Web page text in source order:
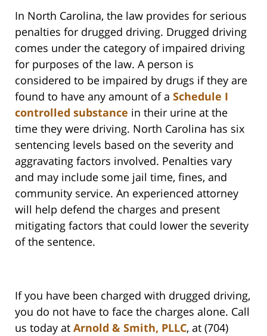
In North Carolina, the law provides for serious
penalties for drugged driving. Drugged driving
comes under the category of impaired driving
for purposes of the law. A person is
considered to be impaired by drugs if they are
found to have any amount of a Schedule I
controlled substance in their urine at the
time they were driving. North Carolina has six
sentencing levels based on the severity and
aggravating factors involved. Penalties vary
and may include some jail time, fines, and
community service. An experienced attorney
will help defend the charges and present
mitigating factors that could lower the severity
of the sentence.
If you have been charged with drugged driving,
you do not have to face the charges alone. Call
us today at Arnold & Smith, PLLC, at (704)